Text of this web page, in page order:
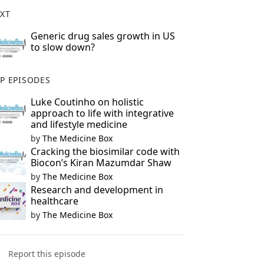
Generic drug sales growth in US
to slow down?
EPISODES
Luke Coutinho on holistic
approach to life with integrative
and lifestyle medicine
by The Medicine Box
Cracking the biosimilar code with
Biocon’s Kiran Mazumdar Shaw
by The Medicine Box
Research and development in
healthcare
by The Medicine Box
Report this episode